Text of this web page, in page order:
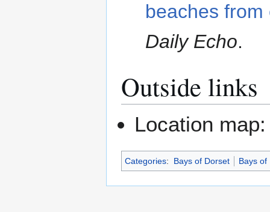
beaches
Daily Echo.
Outside links
Location
Categories: Bays of Dorset Bays of